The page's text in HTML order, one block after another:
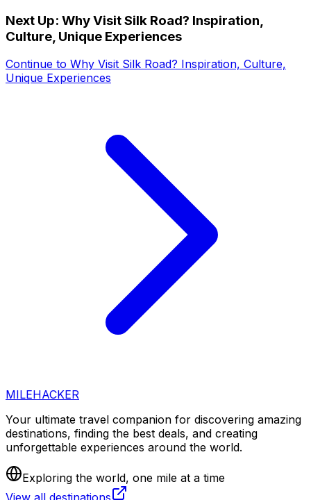
Next Up: Why Visit Silk Road? Inspiration,
Culture, Unique Experiences
Continue to Why Visit Silk Road? Inspiration, Culture,
Unique Experiences
MILEHACKER
Your ultimate travel companion for discovering amazing
destinations, finding the best deals, and creating
unforgettable experiences around the world.
Exploring the world, one mile at a time